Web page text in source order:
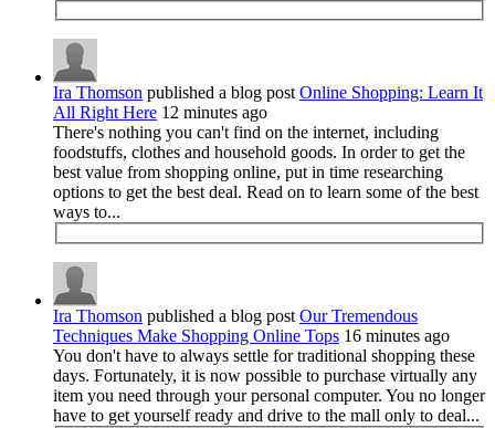
Ira Thomson published a blog post Online Shopping: Learn It
All Right Here 12 minutes ago
There's nothing you can't find on the internet, including
foodstuffs, clothes and household goods. In order to get the
best value from shopping online, put in time researching
options to get the best deal. Read on to learn some of the best
ways to...
Ira Thomson published a blog post Our Tremendous
Techniques Make Shopping Online Tops 16 minutes ago
You don't have to always settle for traditional shopping these
days. Fortunately, it is now possible to purchase virtually any
item you need through your personal computer. You no longer
have to get yourself ready and drive to the mall only to deal...